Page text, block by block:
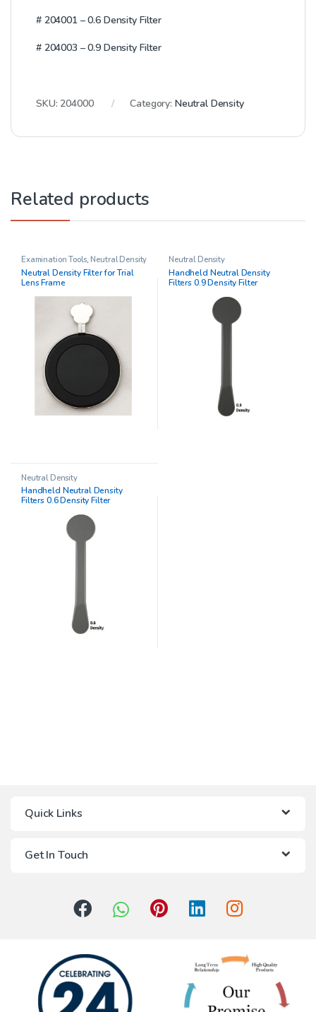
# 204001 – 0.6 Density Filter
# 204003 – 0.9 Density Filter
SKU: 204000 Category: Neutral Density
Related products
Examination Tools, Neutral Density
Neutral Density Filter for Trial
Lens Frame
Neutral Density
Handheld Neutral Density
Filters 0.9 Density Filter
Neutral Density
Handheld Neutral Density
Filters 0.6 Density Filter
Quick Links
Get In Touch